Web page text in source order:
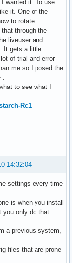
wanted it. To use
it. One of the
to rotate
through the
liveuser and
It gets a little
of trial and error
me so I posed the
to see what I
Rc1
14:32:04
settings every time
is when you install
you only do that
a previous system,
files that are prone